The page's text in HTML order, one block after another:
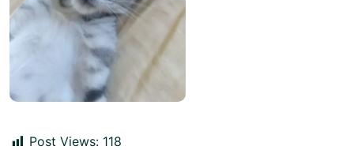
Post Views: 118